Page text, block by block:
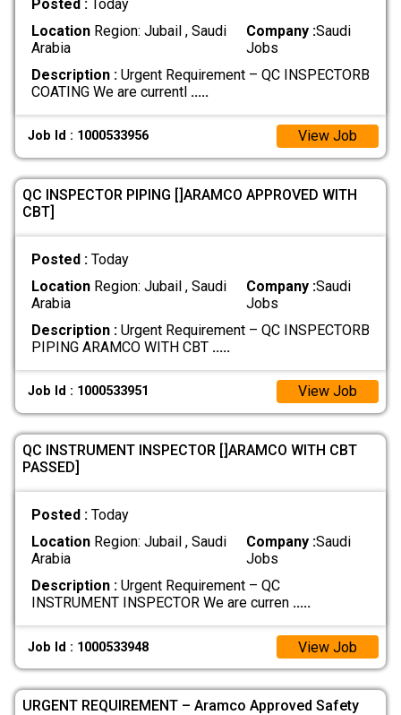
Posted :
Today
LocationRegion: Jubail , Saudi
Arabia
Company :Saudi
Jobs
Description :Urgent Requirement – QC INSPECTORB
COATING We are currentl .....
Job Id : 1000533956 View Job
QC INSPECTOR PIPING []ARAMCO APPROVED WITH
CBT]
Posted : Today
LocationRegion: Jubail , Saudi
Arabia
Company :Saudi
Jobs
Description :Urgent Requirement – QC INSPECTORB
PIPING ARAMCO WITH CBT .....
Job Id : 1000533951 View Job
QC INSTRUMENT INSPECTOR []ARAMCO WITH CBT
PASSED]
Posted : Today
LocationRegion: Jubail , Saudi
Arabia
Company :Saudi
Jobs
Description :Urgent Requirement – QC
INSTRUMENT INSPECTOR We are curren .....
Job Id : 1000533948 View Job
URGENT REQUIREMENT – Aramco Approved Safety